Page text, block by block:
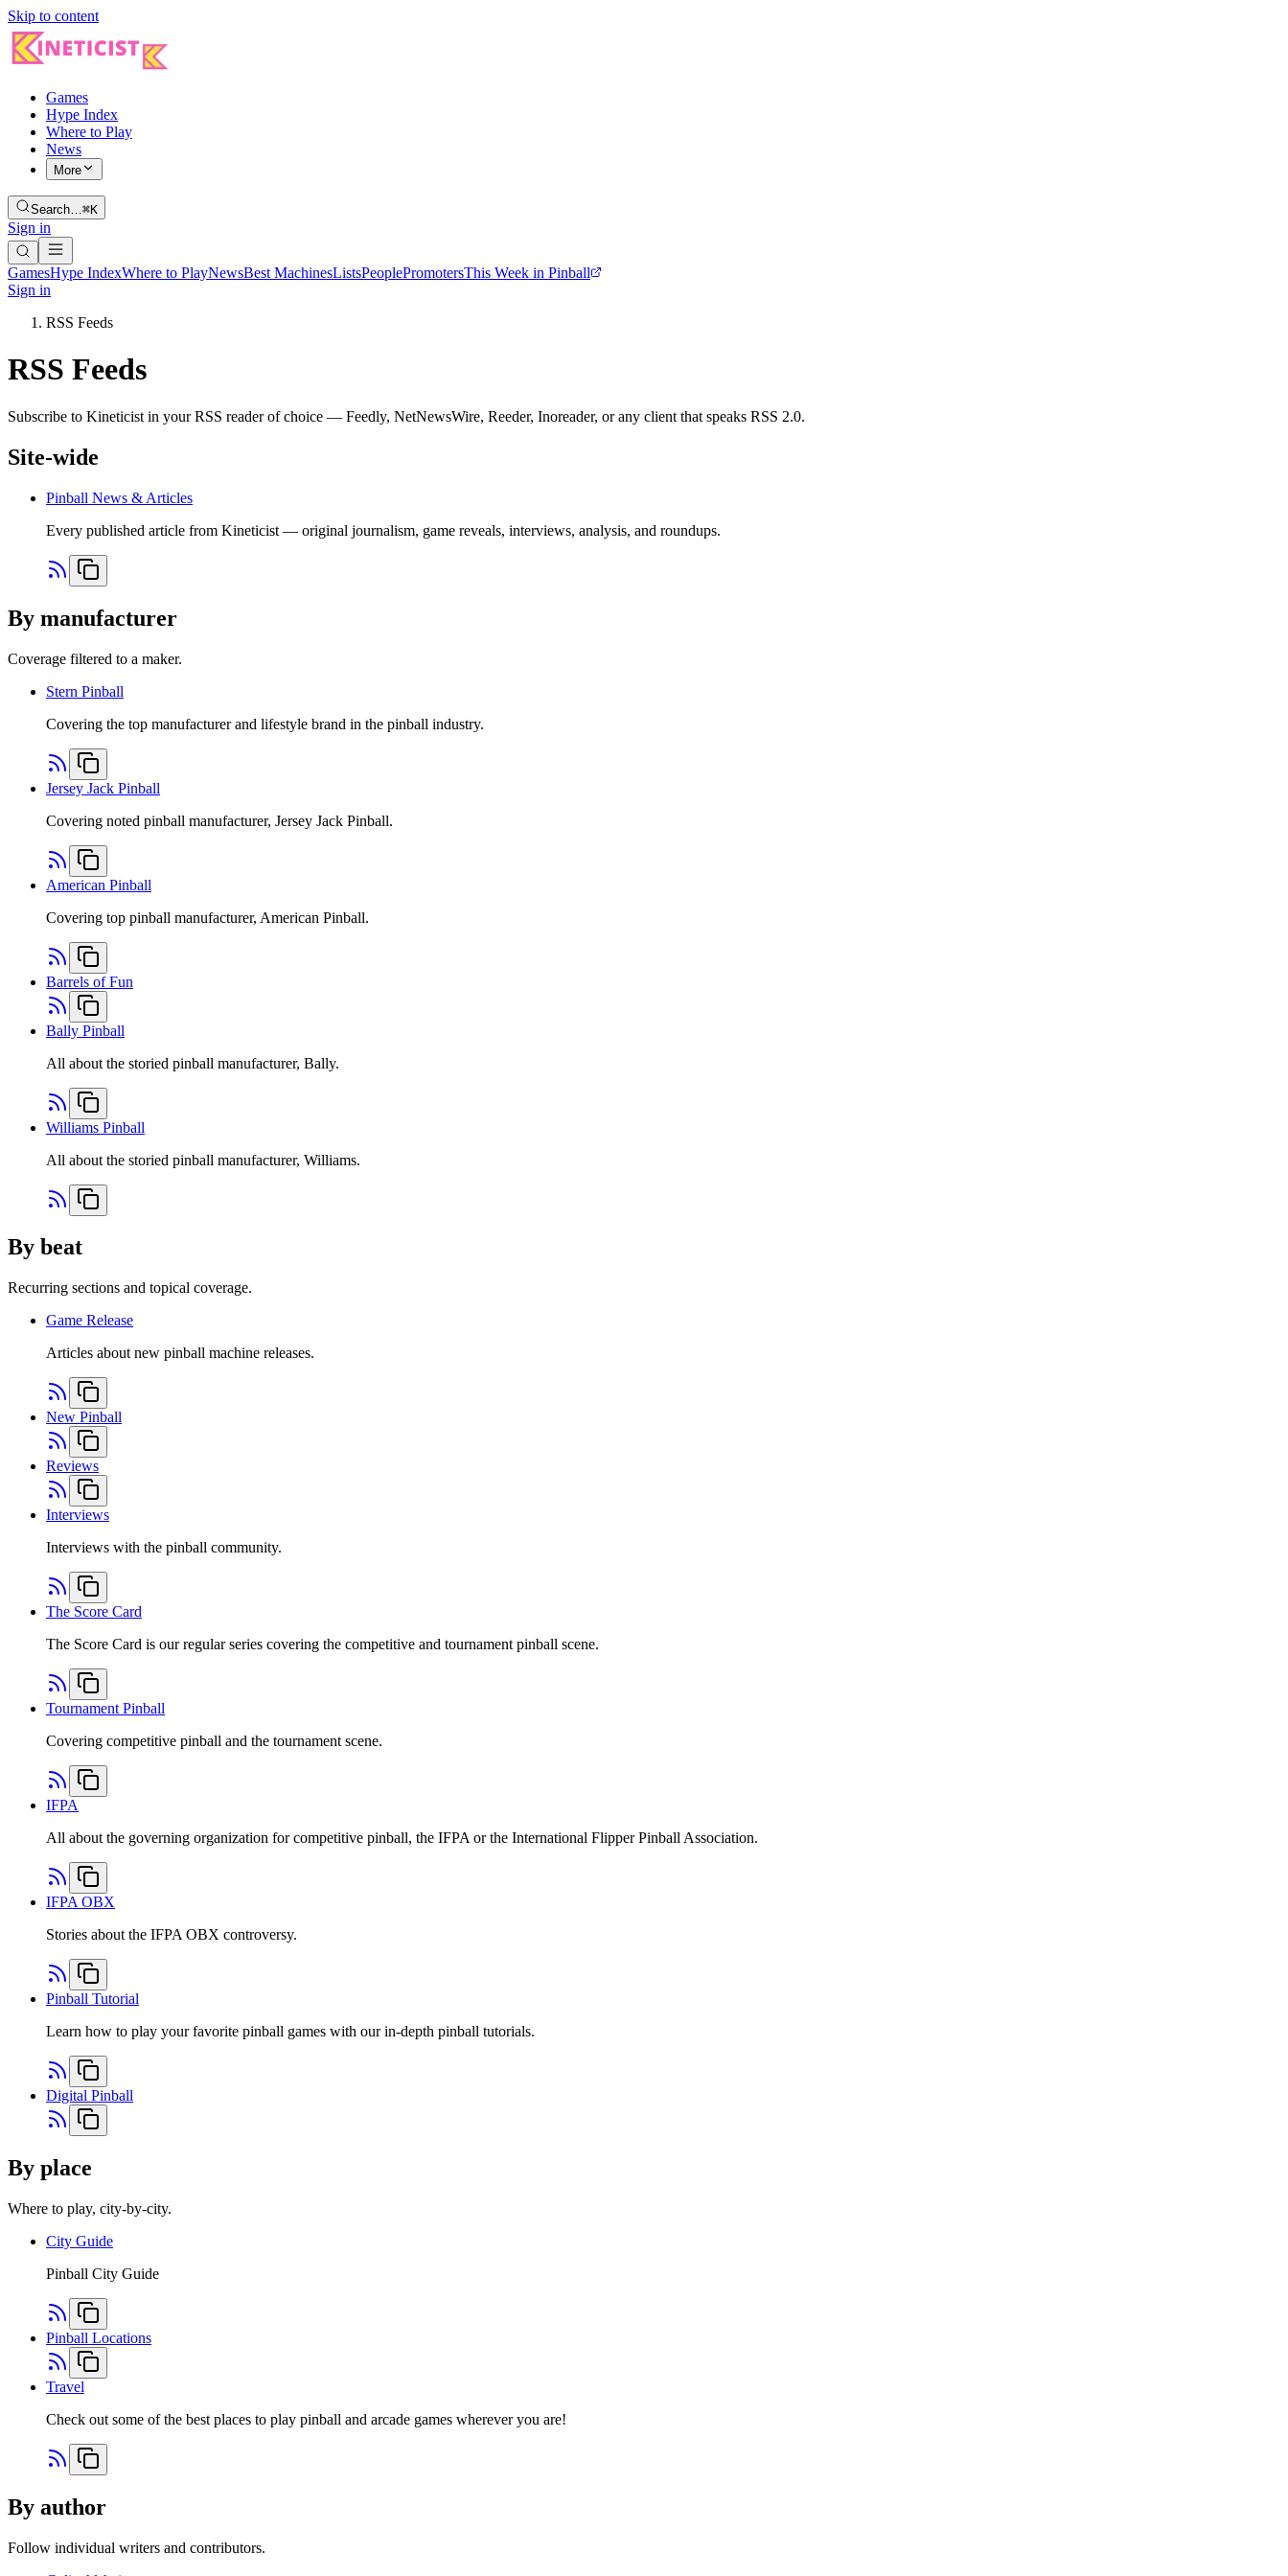
Skip to content
Games
Hype Index
Where to Play
News
More
Search…⌘K
Sign in
GamesHype IndexWhere to PlayNewsBest MachinesListsPeoplePromotersThis Week in Pinball
Sign in
RSS Feeds
RSS Feeds
Subscribe to Kineticist in your RSS reader of choice — Feedly, NetNewsWire, Reeder, Inoreader, or any client that speaks RSS 2.0.
Site-wide
Pinball News & Articles
Every published article from Kineticist — original journalism, game reveals, interviews, analysis, and roundups.
By manufacturer
Coverage filtered to a maker.
Stern Pinball
Covering the top manufacturer and lifestyle brand in the pinball industry.
Jersey Jack Pinball
Covering noted pinball manufacturer, Jersey Jack Pinball.
American Pinball
Covering top pinball manufacturer, American Pinball.
Barrels of Fun
Bally Pinball
All about the storied pinball manufacturer, Bally.
Williams Pinball
All about the storied pinball manufacturer, Williams.
By beat
Recurring sections and topical coverage.
Game Release
Articles about new pinball machine releases.
New Pinball
Reviews
Interviews
Interviews with the pinball community.
The Score Card
The Score Card is our regular series covering the competitive and tournament pinball scene.
Tournament Pinball
Covering competitive pinball and the tournament scene.
IFPA
All about the governing organization for competitive pinball, the IFPA or the International Flipper Pinball Association.
IFPA OBX
Stories about the IFPA OBX controversy.
Pinball Tutorial
Learn how to play your favorite pinball games with our in-depth pinball tutorials.
Digital Pinball
By place
Where to play, city-by-city.
City Guide
Pinball City Guide
Pinball Locations
Travel
Check out some of the best places to play pinball and arcade games wherever you are!
By author
Follow individual writers and contributors.